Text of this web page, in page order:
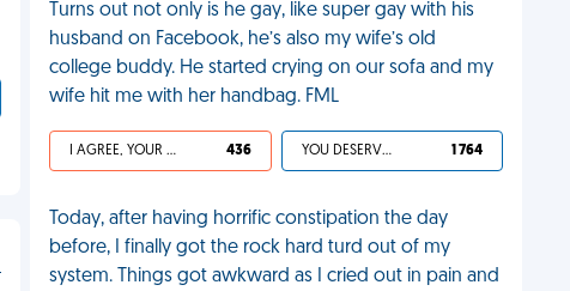
Turns out not only is he gay, like super gay with his
husband on Facebook, he’s also my wife’s old
college buddy. He started crying on our sofa and my
wife hit me with her handbag. FML
I AGREE, YOUR LIFE SUCKS 436 YOU DESERVED IT 1 764
Today, after having horrific constipation the day
before, I finally got the rock hard turd out of my
system. Things got awkward as I cried out in pain and